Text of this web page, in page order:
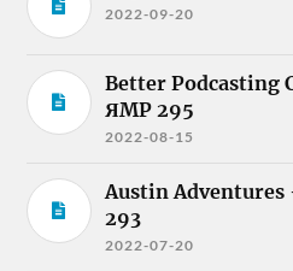
2022-09-20
Better Podcasting
ЯMP 295
2022-08-15
Austin Adventures
293
2022-07-20